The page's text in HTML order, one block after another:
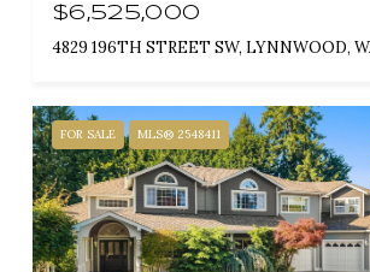
$6,525,000
4829 196TH STREET SW, LYNNWOOD,
FOR SALE MLS® 2548411